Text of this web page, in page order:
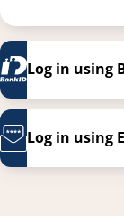
Log in using
Log in using